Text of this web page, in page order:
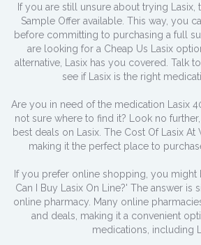
If you are still unsure about trying Lasix,
Sample Offer available. This way, you
before committing to purchasing a full
are looking for a Cheap Us Lasix
alternative, Lasix has you covered. Talk
see if Lasix is the right
Are you in need of the medication Lasix
not sure where to find it? Look no
best deals on Lasix. The Cost Of Lasix At
making it the perfect place to
If you prefer online shopping, you
Can I Buy Lasix On Line?' The answer is
online pharmacy. Many online
and deals, making it a convenient
medications, including